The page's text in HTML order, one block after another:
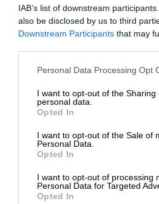
IAB’s list of downstream
also be disclosed by us to third
Downstream Participants that may
Personal Data Processing Opt
I want to opt-out of the Sharing
personal data.
Opted In
I want to opt-out of the Sale of
Personal Data.
Opted In
I want to opt-out of processing
Personal Data for Targeted
Opted In